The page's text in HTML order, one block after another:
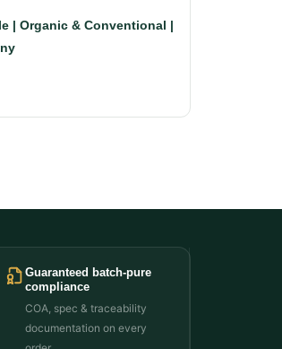
| Organic & Conventional |
Guaranteed batch-pure
compliance
COA, spec & traceability
documentation on every